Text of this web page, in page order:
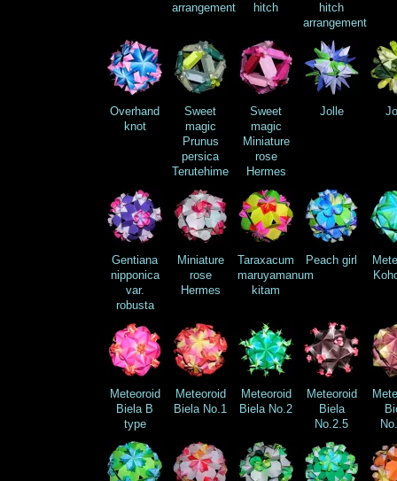
arrangement
hitch
hitch
arrangement
Overhand
knot
Sweet
magic
Prunus
persica
Terutehime
Sweet
magic
Miniature
rose
Hermes
Jolle
Gentiana
nipponica
var.
robusta
Miniature
rose
Hermes
Taraxacum
maruyamanum
kitam
Peach girl
Meteoroid
Biela B
type
Meteoroid
Biela No.1
Meteoroid
Biela No.2
Meteoroid
Biela
No.2.5